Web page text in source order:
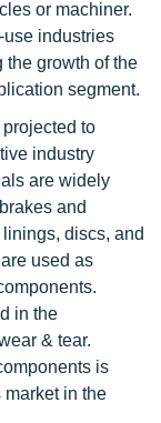
or machiner.
use industries
the growth of the
segment.
to
industry
are widely
and
discs, and
used as
in the
& tear.
is
in the